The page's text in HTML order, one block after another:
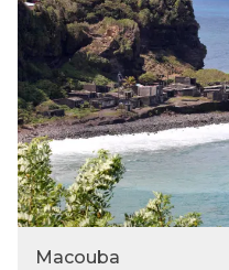
Macouba